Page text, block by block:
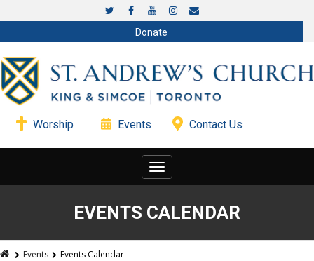
Donate
Worship Events Contact Us
Toggle
navigation
EVENTS CALENDAR
Events Events Calendar